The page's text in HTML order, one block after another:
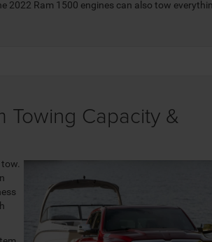
2022 Ram 1500 engines can also tow
Towing Capacity &